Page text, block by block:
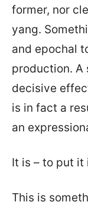
former, nor
yang.
and epochal
production. A
decisive
is in fact a
an
It is – to put it
This is